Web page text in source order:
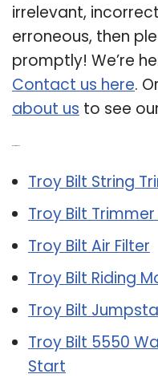
irrelevant,
erroneous, then
promptly! We’re
Contact us here.
about us to see
Troy Bilt String
Troy Bilt
Troy Bilt Air Filter
Troy Bilt Riding
Troy Bilt
Troy Bilt 5550
Start